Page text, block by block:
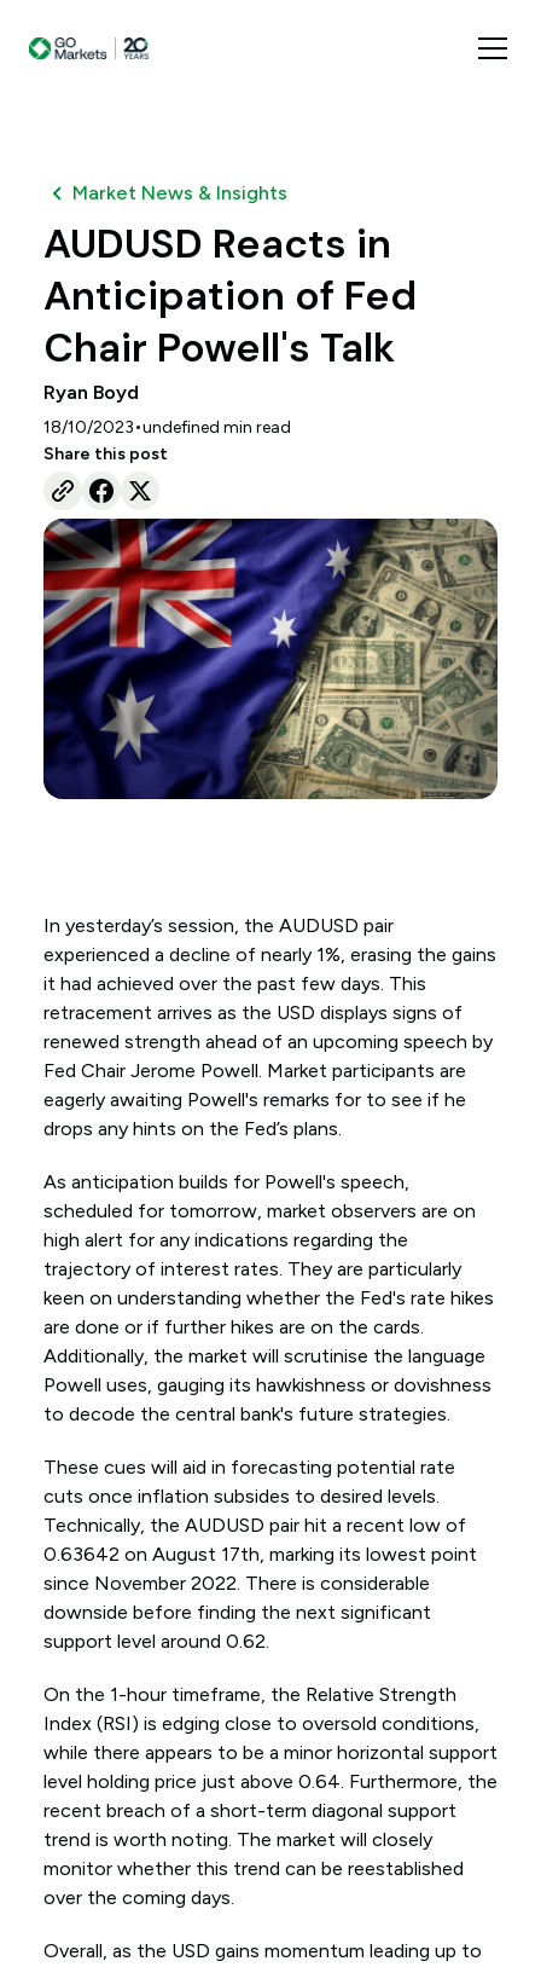
Market News & Insights
AUDUSD Reacts in
Anticipation of Fed
Chair Powell's Talk
Ryan Boyd
18/10/2023•undefined min read
Share this post
In yesterday’s session, the AUDUSD pair
experienced a decline of nearly 1%, erasing the gains
it had achieved over the past few days. This
retracement arrives as the USD displays signs of
renewed strength ahead of an upcoming speech by
Fed Chair Jerome Powell. Market participants are
eagerly awaiting Powell's remarks for to see if he
drops any hints on the Fed’s plans.
As anticipation builds for Powell's speech,
scheduled for tomorrow, market observers are on
high alert for any indications regarding the
trajectory of interest rates. They are particularly
keen on understanding whether the Fed's rate hikes
are done or if further hikes are on the cards.
Additionally, the market will scrutinise the language
Powell uses, gauging its hawkishness or dovishness
to decode the central bank's future strategies.
These cues will aid in forecasting potential rate
cuts once inflation subsides to desired levels.
Technically, the AUDUSD pair hit a recent low of
0.63642 on August 17th, marking its lowest point
since November 2022. There is considerable
downside before finding the next significant
support level around 0.62.
On the 1-hour timeframe, the Relative Strength
Index (RSI) is edging close to oversold conditions,
while there appears to be a minor horizontal support
level holding price just above 0.64. Furthermore, the
recent breach of a short-term diagonal support
trend is worth noting. The market will closely
monitor whether this trend can be reestablished
over the coming days.
Overall, as the USD gains momentum leading up to